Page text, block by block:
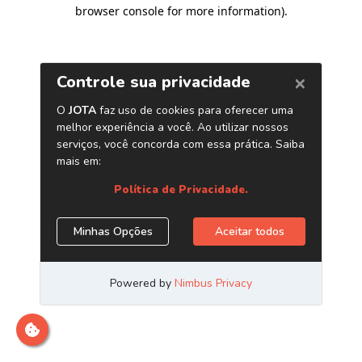
browser console for more information).